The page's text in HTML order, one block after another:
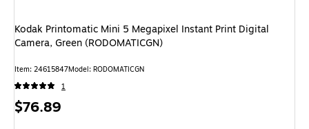
Kodak Printomatic Mini 5 Megapixel Instant Print Digital
Camera, Green (RODOMATICGN)
Item: 24615847Model: RODOMATICGN
1
Price
$76.89